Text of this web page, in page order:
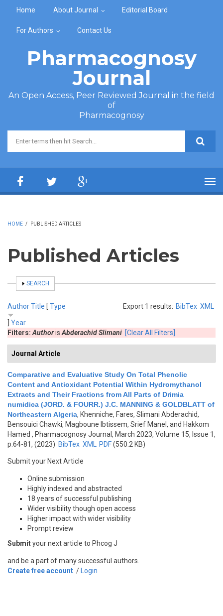
Home About Journal Editorial Board
For Authors Contact Us
Pharmacognosy
Journal
An Open Access, Peer Reviewed Journal in the field
of
Pharmacognosy
Search form
HOME / PUBLISHED ARTICLES
Published Articles
SHOW
SEARCH
Export 1 results: BibTex XML
AuthorTitle [ Type
Year
Filters: Authoris Abderachid Slimani [Clear All Filters]
Journal Article
Comparative and Evaluative Study On Total Phenolic
Content and Antioxidant Potential Within Hydromythanol
Extracts and Their Fractions from All Parts of Drimia
numidica (JORD. & FOURR.) J.C. MANNING & GOLDBLATT of
Northeastern Algeria, Khenniche, Fares, Slimani Abderachid,
Bensouici Chawki, Magboune Ibtissem, Srief Manel, and Hakkom
Hamed , Pharmacognosy Journal, March 2023, Volume 15, Issue 1,
p.64-81, (2023) BibTex XML PDF(550.2 KB)
Submit your Next Article
Online submission
Highly indexed and abstracted
18 years of successful publishing
Wider visibility though open access
Higher impact with wider visibility
Prompt review
Submityour next article to Phcog J
and be a part of many successful authors.
Create free account / Login